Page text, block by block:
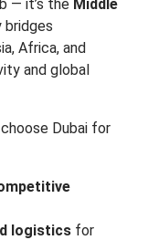
— it’s the Middle
bridges
Africa, and
and global
Dubai for
logistics for